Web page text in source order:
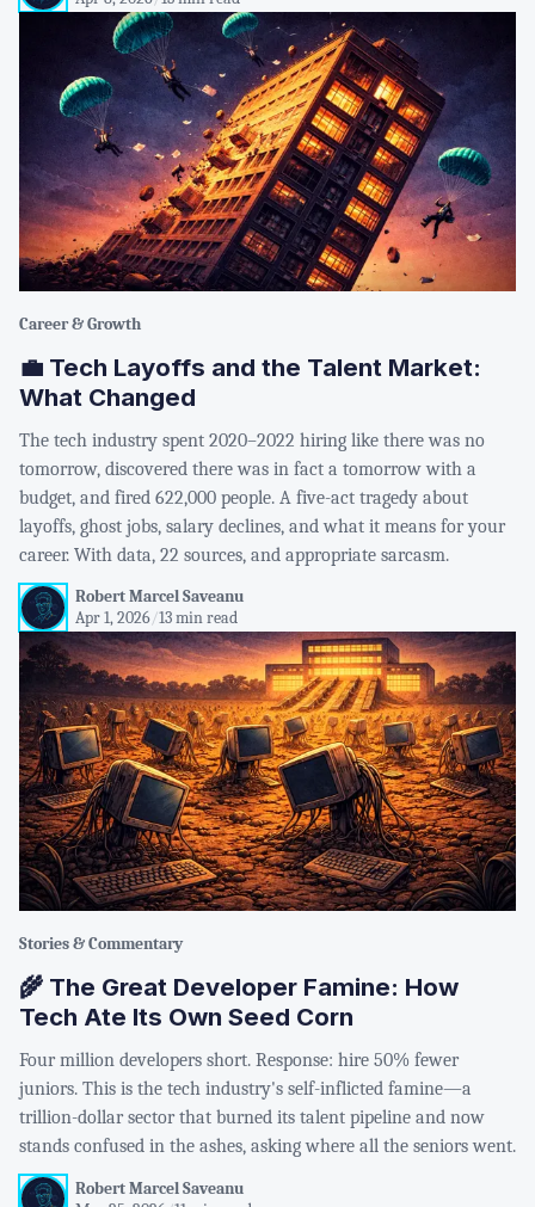
Career & Growth
💼 Tech Layoffs and the Talent Market:
What Changed
The tech industry spent 2020–2022 hiring like there was no
tomorrow, discovered there was in fact a tomorrow with a
budget, and fired 622,000 people. A five-act tragedy about
layoffs, ghost jobs, salary declines, and what it means for your
career. With data, 22 sources, and appropriate sarcasm.
Robert Marcel Saveanu
Apr 1, 2026/13 min read
Stories & Commentary
🌾 The Great Developer Famine: How
Tech Ate Its Own Seed Corn
Four million developers short. Response: hire 50% fewer
juniors. This is the tech industry's self-inflicted famine—a
trillion-dollar sector that burned its talent pipeline and now
stands confused in the ashes, asking where all the seniors went.
Robert Marcel Saveanu